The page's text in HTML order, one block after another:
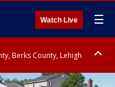
Watch Live ☰
Berks County, Lehigh